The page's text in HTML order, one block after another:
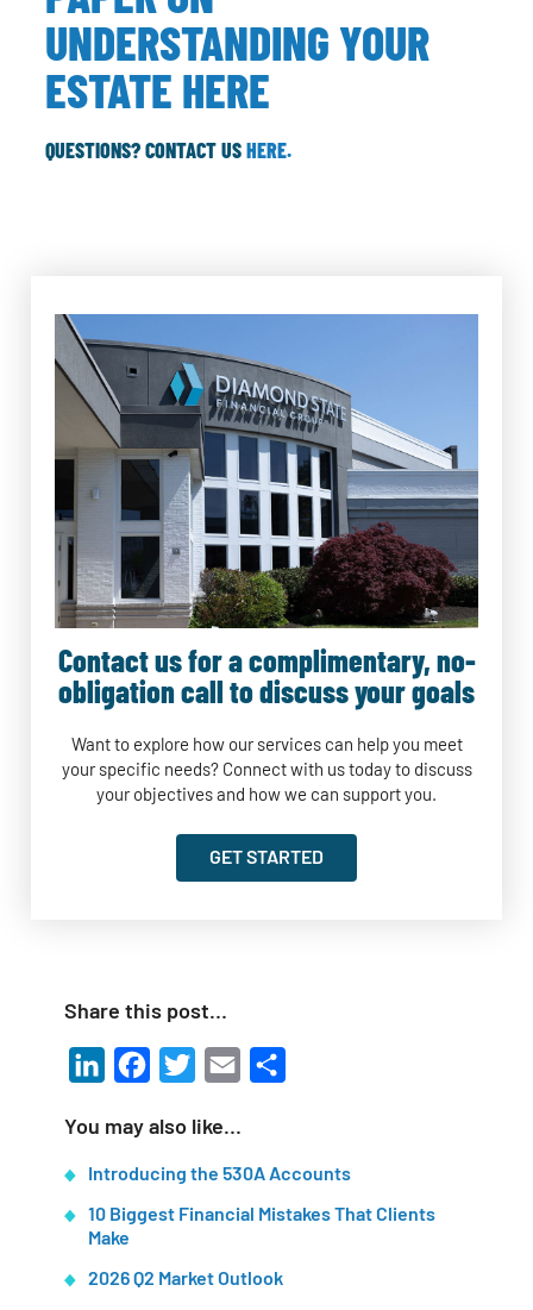
UNDERSTANDING YOUR
ESTATE HERE
QUESTIONS? CONTACT US HERE.
Contact us for a complimentary, no-
obligation call to discuss your goals
Want to explore how our services can help you meet
your specific needs? Connect with us today to discuss
your objectives and how we can support you.
GET STARTED
Share this post…
LinkedInFacebook
TwitterEmail
You may also like…
Introducing the 530A Accounts
10 Biggest Financial Mistakes That Clients
Make
2026 Q2 Market Outlook